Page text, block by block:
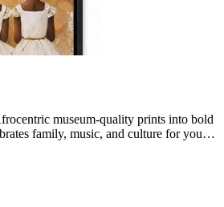
museum-quality prints into bold
family, music, and culture for your